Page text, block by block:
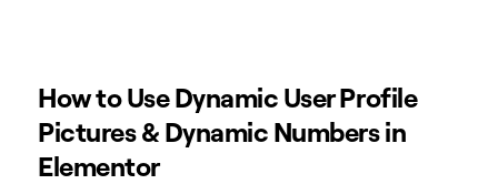
How to Use Dynamic User Profile
Pictures & Dynamic Numbers in
Elementor